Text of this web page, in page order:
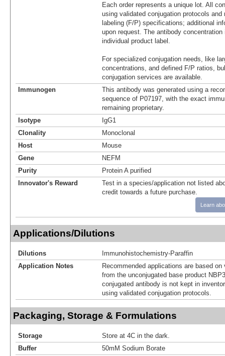
Each order represents a unique lot. All
using validated conjugation protocols
labeling (F/P) specifications; additional
upon request. The antibody
individual product label.
For specialized conjugation needs, like
concentrations, and defined F/P ratios,
conjugation services are available.
Immunogen
This antibody was generated using a
sequence of P07197, with the exact
remaining proprietary.
Isotype
IgG1
Clonality
Monoclonal
Host
Mouse
Gene
NEFM
Purity
Protein A purified
Innovator's Reward
Test in a species/application not listed
credit towards a future purchase.
Learn
Applications/Dilutions
Dilutions
Immunohistochemistry-Paraffin
Application Notes
Recommended applications are based
from the unconjugated base product
conjugated antibody is not kept in
using validated conjugation protocols.
Packaging, Storage & Formulations
Storage
Store at 4C in the dark.
Buffer
50mM Sodium Borate